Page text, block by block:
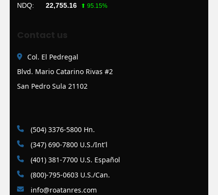
NDQ: 22,755.16 ⬆ 95.15%
Contact us
Col. El Pedregal
Blvd. Mario Catarino Rivas #2
San Pedro Sula 21102
(504) 3376-5800 Hn.
(347) 690-7800 U.S./Int'l
(401) 381-7700 U.S. Español
(800)-795-0603 U.S./Can.
info@roatanres.com